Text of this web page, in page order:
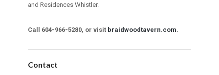
and Residences Whistler.
Call 604-966-5280, or visit braidwoodtavern.com.
Contact